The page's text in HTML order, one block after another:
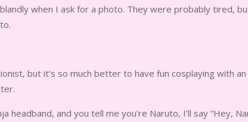
when I ask for a photo. They were probably tired,
but it’s so much better to have fun cosplaying with
headband, and you tell me you’re Naruto, I’ll say “Hey,